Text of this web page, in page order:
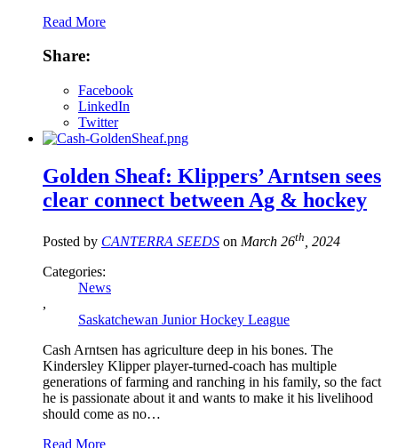
Read More
Share:
Facebook
LinkedIn
Twitter
Golden Sheaf: Klippers’ Arntsen sees
clear connect between Ag & hockey
Posted by CANTERRA SEEDS on March 26th , 2024
Categories:
News
,
Saskatchewan Junior Hockey League
Cash Arntsen has agriculture deep in his bones. The
Kindersley Klipper player-turned-coach has multiple
generations of farming and ranching in his family, so the fact
he is passionate about it and wants to make it his livelihood
should come as no…
Read More